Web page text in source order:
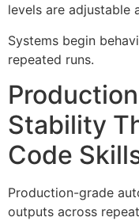
levels are adjustable
Systems begin
repeated runs.
Stability
Code
Production-grade
outputs across